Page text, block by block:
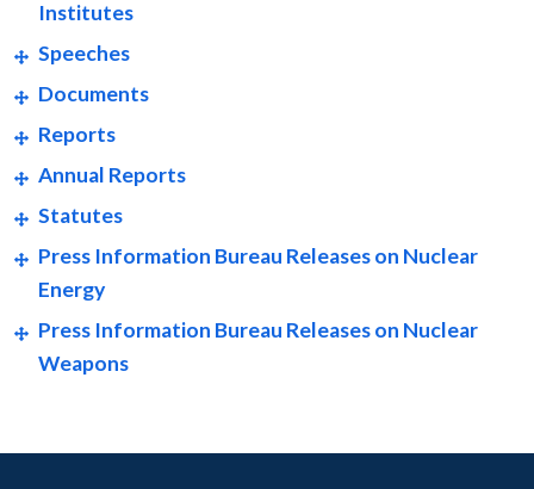
Institutes
Speeches
Documents
Reports
Annual Reports
Statutes
Press Information Bureau Releases on Nuclear
Energy
Press Information Bureau Releases on Nuclear
Weapons